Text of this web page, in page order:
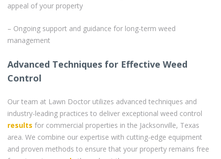
appeal of your property
– Ongoing support and guidance for long-term weed
management
Advanced Techniques for Effective Weed
Control
Our team at Lawn Doctor utilizes advanced techniques and
industry-leading practices to deliver exceptional weed control
results for commercial properties in the Jacksonville, Texas
area. We combine our expertise with cutting-edge equipment
and proven methods to ensure that your property remains free